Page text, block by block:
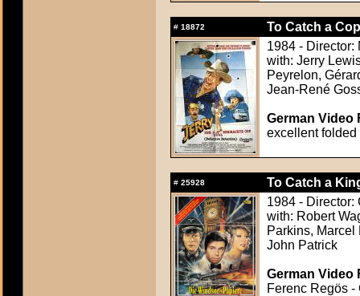
# 18872
To Catch a
1984 - Director:
with: Jerry
Peyrelon,
Jean-René
German Video
excellent folded
# 25928
To Catch a
1984 - Director:
with: Robert
Parkins, Marcel
John Patrick
German Video
Ferenc Regös